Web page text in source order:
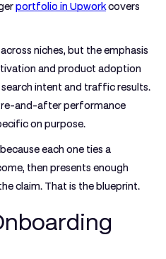
portfolio in Upworkcovers
niches, but the emphasis
and product adoption
intent and traffic results.
and-after performance
on purpose.
each one ties a
then presents enough
claim. That is the blueprint.